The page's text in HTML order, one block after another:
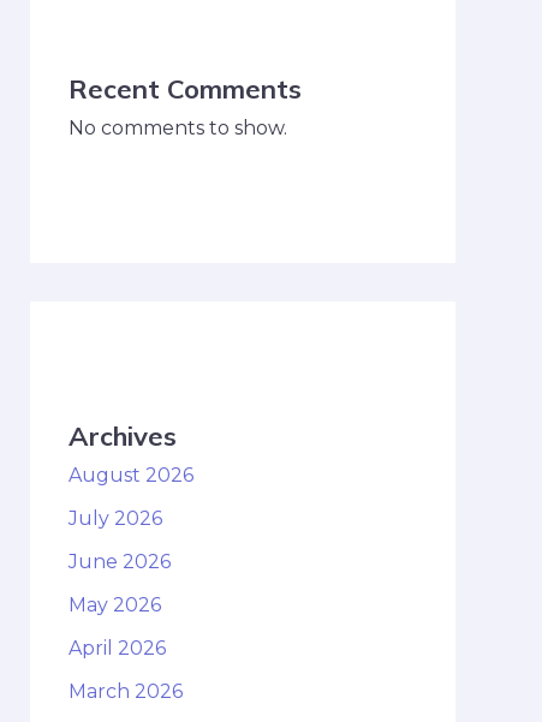
Recent Comments
No comments to show.
Archives
August 2026
July 2026
June 2026
May 2026
April 2026
March 2026